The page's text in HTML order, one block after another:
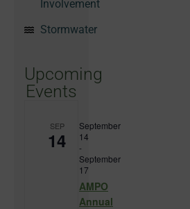
Involvement
Stormwater
Upcoming
Events
SEP
14
September
14
-
September
17
AMPO
Annual